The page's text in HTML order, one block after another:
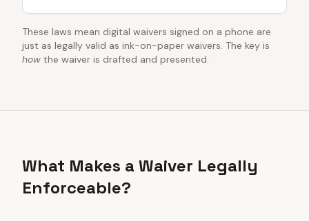
These laws mean digital waivers signed on a phone are
just as legally valid as ink-on-paper waivers. The key is
how the waiver is drafted and presented.
What Makes a Waiver Legally
Enforceable?